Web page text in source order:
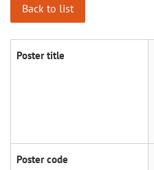
Back to list
Poster title
Poster code